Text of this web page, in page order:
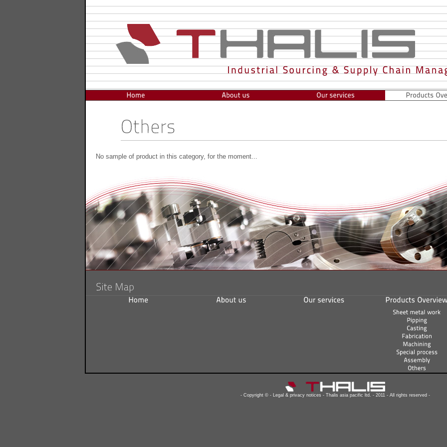
No sample of product in this category, for the moment...
- Copyright © - Legal & privacy notices - Thalis asia pacific ltd. - 2011 - All rights reserved -